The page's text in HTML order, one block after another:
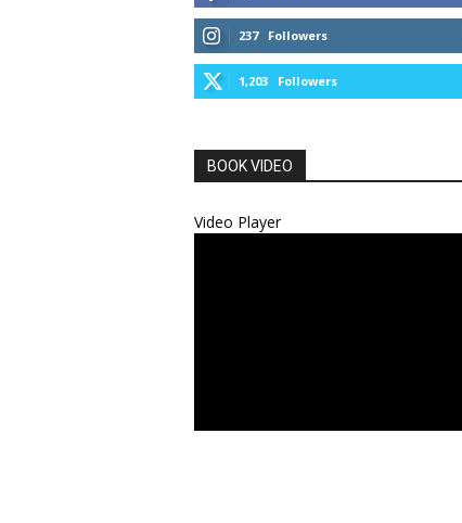
237 Followers
1,203 Followers
BOOK VIDEO
Video Player